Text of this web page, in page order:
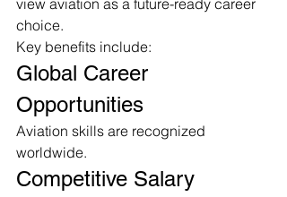
view aviation as a future-ready career
choice.
Key benefits include:
Global Career
Opportunities
Aviation skills are recognized
worldwide.
Competitive Salary